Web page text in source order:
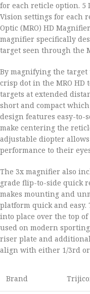
for each reticle option. 5
Vision settings for each
Optic (MRO) HD
magnifier specifically
target seen through the
By magnifying the
crisp dot in the MRO HD
targets at extended
short and compact
design features easy-to-
make centering the
adjustable diopter
performance to their
The 3x magnifier also
grade flip-to-side quick
makes mounting and
platform quick and
into place over the top
used on modern
riser plate and
align with either 1/3rd or
Brand